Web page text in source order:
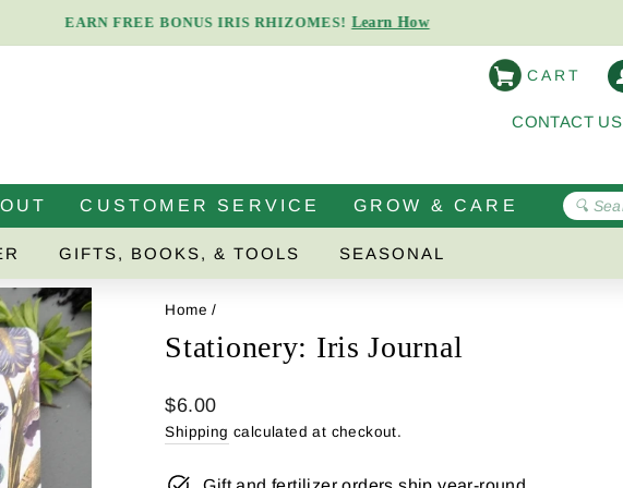
Pause
EARN FREE BONUS IRIS RHIZOMES! Learn How
CART
CONTACT US
GIFTS, BOOKS, & TOOLS SEASONAL
CUSTOMER SERVICE GROW & CARE
Home /
Stationery: Iris Journal
Regular
price
$6.00
Shipping calculated at checkout.